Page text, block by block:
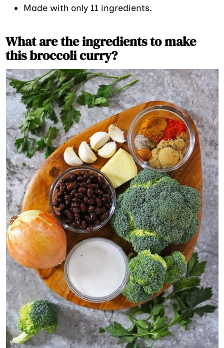
Made with only 11 ingredients.
What are the ingredients to make
this broccoli curry?